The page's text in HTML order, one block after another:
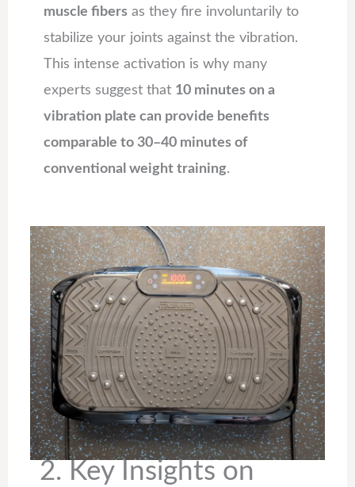
muscle fibers as they fire involuntarily to
stabilize your joints against the vibration.
This intense activation is why many
experts suggest that 10 minutes on a
vibration plate can provide benefits
comparable to 30–40 minutes of
conventional weight training.
2. Key Insights on